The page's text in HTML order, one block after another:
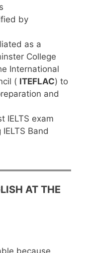
by
as a
College
International
( ITEFLAC) to
and
IELTS exam
Band
AT THE